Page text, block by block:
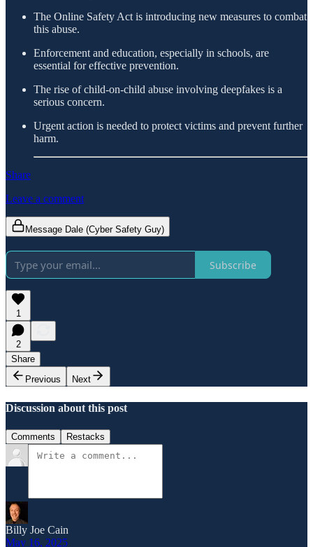
The Online Safety Act is introducing new measures to combat
this abuse.
Enforcement and education, especially in schools, are
essential for effective prevention.
The rise of child-on-child abuse involving deepfakes is a
serious concern.
Urgent action is needed to protect victims and prevent further
harm.
Share
Leave a comment
Message Dale (Cyber Safety Guy)
Subscribe
1
2
Share
Previous
Next
Discussion about this post
Comments Restacks
Billy Joe Cain
May 16, 2025